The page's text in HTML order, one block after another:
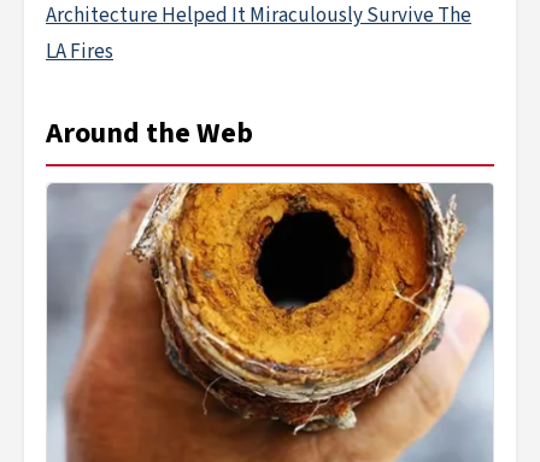
Architecture Helped It Miraculously Survive The
LA Fires
Around the Web